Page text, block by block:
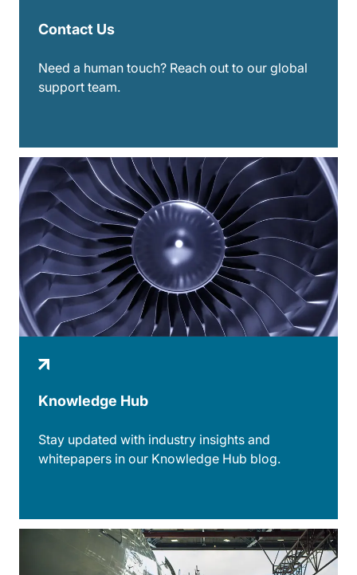
Contact Us
Need a human touch? Reach out to our global
support team.
Knowledge Hub
Stay updated with industry insights and
whitepapers in our Knowledge Hub blog.